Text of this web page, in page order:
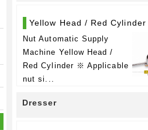
Yellow Head / Red Cylinder
Nut Automatic Supply
Machine Yellow Head /
Red Cylinder ※ Applicable
nut si...
Dresser